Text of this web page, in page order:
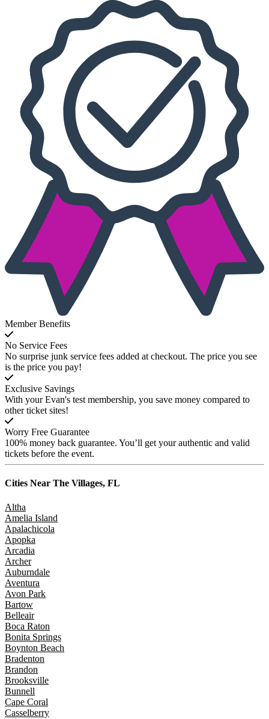
Member Benefits
No Service Fees
No surprise junk service fees added at checkout. The price you see
is the price you pay!
Exclusive Savings
With your Evan's test membership, you save money compared to
other ticket sites!
Worry Free Guarantee
100% money back guarantee. You’ll get your authentic and valid
tickets before the event.
Cities Near The Villages, FL
Altha
Amelia Island
Apalachicola
Apopka
Arcadia
Archer
Auburndale
Aventura
Avon Park
Bartow
Belleair
Boca Raton
Bonita Springs
Boynton Beach
Bradenton
Brandon
Brooksville
Bunnell
Cape Coral
Casselberry